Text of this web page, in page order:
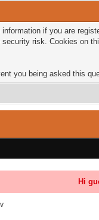
if you are
risk. Cookies on
you being asked this
Hi